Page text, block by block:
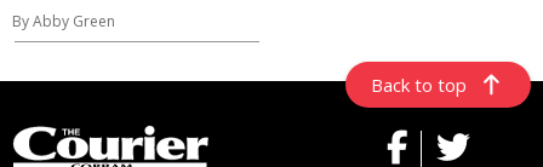
By Abby Green
Back to top